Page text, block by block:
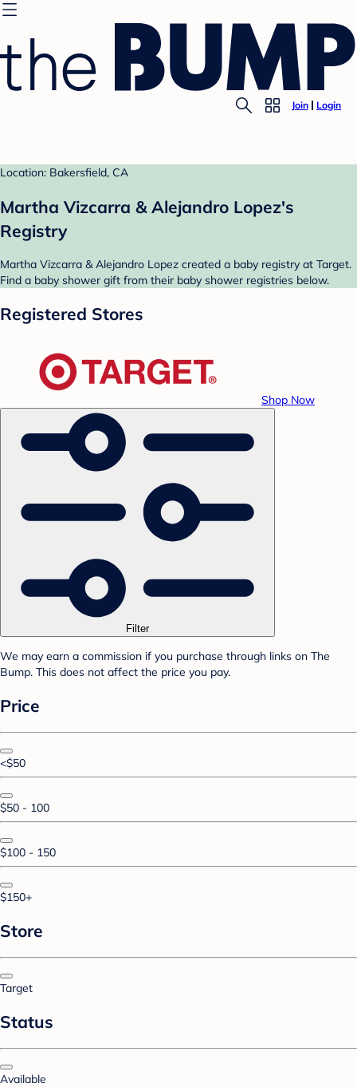
Join Login
Location: Bakersfield, CA
Martha Vizcarra & Alejandro Lopez's
Registry
Martha Vizcarra & Alejandro Lopez created a baby registry at Target.
Find a baby shower gift from their baby shower registries below.
Registered Stores
Shop Now
Filter
We may earn a commission if you purchase through links on The
Bump. This does not affect the price you pay.
Price
<$50
$50 - 100
$100 - 150
$150+
Store
Target
Status
Available